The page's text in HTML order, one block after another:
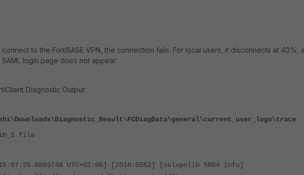
to the FortiSASE VPN, the connection fails. For local users, it disconnects at 40%,
login page does not appear.
Diagnostic Output:
file
UTC+02:00] [2516:5552] [sslvpnlib 5604 info]